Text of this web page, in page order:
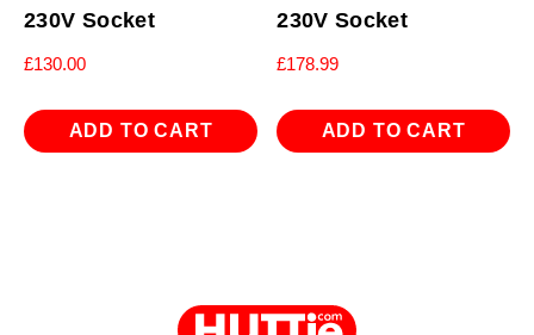
230V Socket
£130.00
ADD TO CART
230V Socket
£178.99
ADD TO CART